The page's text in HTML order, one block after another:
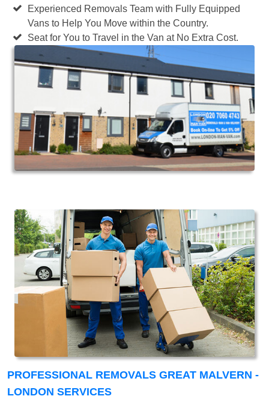
Experienced Removals Team with Fully Equipped
Vans to Help You Move within the Country.
Seat for You to Travel in the Van at No Extra Cost.
PROFESSIONAL REMOVALS GREAT MALVERN -
LONDON SERVICES